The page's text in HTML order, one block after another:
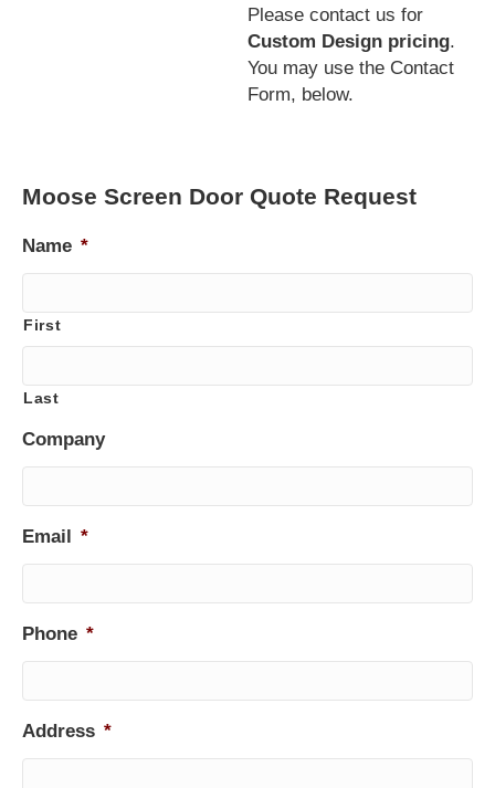
Please contact us for
Custom Design pricing.
You may use the Contact
Form, below.
Moose Screen Door Quote Request
Name *
First
Last
Company
Email *
Phone *
Address *